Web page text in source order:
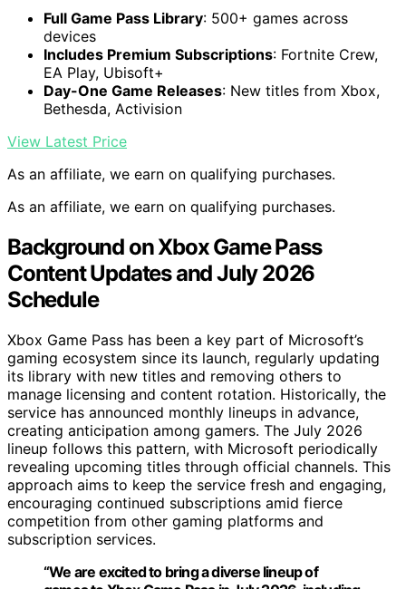
Full Game Pass Library: 500+ games across
devices
Includes Premium Subscriptions: Fortnite Crew,
EA Play, Ubisoft+
Day-One Game Releases: New titles from Xbox,
Bethesda, Activision
View Latest Price
As an affiliate, we earn on qualifying purchases.
As an affiliate, we earn on qualifying purchases.
Background on Xbox Game Pass
Content Updates and July 2026
Schedule
Xbox Game Pass has been a key part of Microsoft’s
gaming ecosystem since its launch, regularly updating
its library with new titles and removing others to
manage licensing and content rotation. Historically, the
service has announced monthly lineups in advance,
creating anticipation among gamers. The July 2026
lineup follows this pattern, with Microsoft periodically
revealing upcoming titles through official channels. This
approach aims to keep the service fresh and engaging,
encouraging continued subscriptions amid fierce
competition from other gaming platforms and
subscription services.
“We are excited to bring a diverse lineup of